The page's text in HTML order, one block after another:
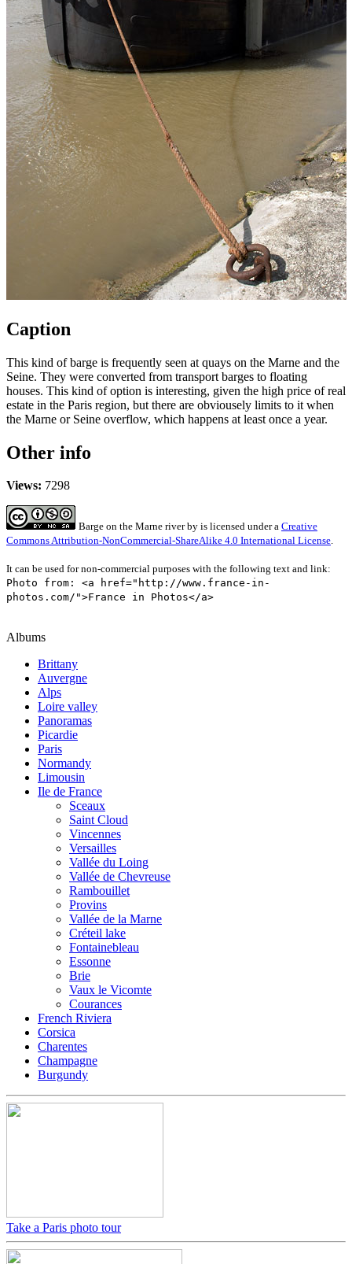
Caption
This kind of barge is frequently seen at quays on the Marne and the
Seine. They were converted from transport barges to floating
houses. This kind of option is interesting, given the high price of real
estate in the Paris region, but there are obviousely limits to it when
the Marne or Seine overflow, which happens at least once a year.
Other info
Views: 7298
Barge on the Marne riverby is licensed under a Creative
Commons Attribution-NonCommercial-ShareAlike 4.0 International License.
It can be used for non-commercial purposes with the following text and link:
Photo from: <a href="http://www.france-in-
photos.com/">France in Photos</a>
Albums
Brittany
Auvergne
Alps
Loire valley
Panoramas
Picardie
Paris
Normandy
Limousin
Ile de France
Sceaux
Saint Cloud
Vincennes
Versailles
Vallée du Loing
Vallée de Chevreuse
Rambouillet
Provins
Vallée de la Marne
Créteil lake
Fontainebleau
Essonne
Brie
Vaux le Vicomte
Courances
French Riviera
Corsica
Charentes
Champagne
Burgundy
Take a Paris photo tour